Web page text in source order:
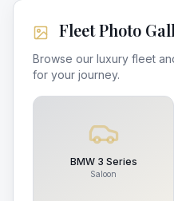
Fleet Photo
Browse our luxury fleet
for your journey.
BMW 3 Series
Saloon